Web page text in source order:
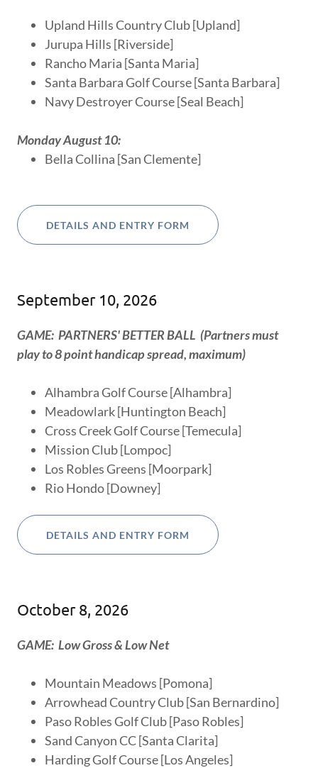
Upland Hills Country Club [Upland]
Jurupa Hills [Riverside]
Rancho Maria [Santa Maria]
Santa Barbara Golf Course [Santa Barbara]
Navy Destroyer Course [Seal Beach]
Monday August 10:
Bella Collina [San Clemente]
DETAILS AND ENTRY FORM
September 10, 2026
GAME: PARTNERS' BETTER BALL (Partners must
play to 8 point handicap spread, maximum)
Alhambra Golf Course [Alhambra]
Meadowlark [Huntington Beach]
Cross Creek Golf Course [Temecula]
Mission Club [Lompoc]
Los Robles Greens [Moorpark]
Rio Hondo [Downey]
DETAILS AND ENTRY FORM
October 8, 2026
GAME: Low Gross & Low Net
Mountain Meadows [Pomona]
Arrowhead Country Club [San Bernardino]
Paso Robles Golf Club [Paso Robles]
Sand Canyon CC [Santa Clarita]
Harding Golf Course [Los Angeles]